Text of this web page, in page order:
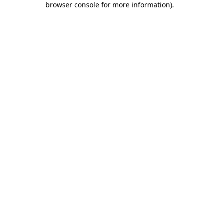
browser console for more information).